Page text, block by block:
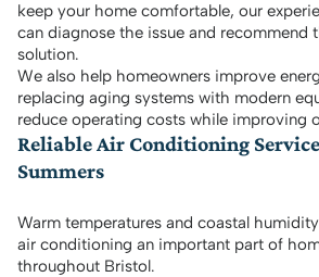
keep your home comfortable, our
can diagnose the issue and recommend
solution.
We also help homeowners improve
replacing aging systems with modern
reduce operating costs while improving
Reliable Air Conditioning
Summers
Warm temperatures and coastal
air conditioning an important part of
throughout Bristol.